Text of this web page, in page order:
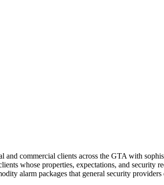
commercial clients across the GTA with
whose properties, expectations, and security
alarm packages that general security